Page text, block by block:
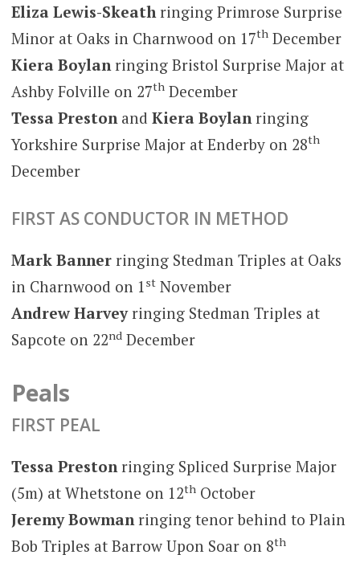
Eliza Lewis-Skeathringing Primrose Surprise
Minor at Oaks in Charnwood on 17thDecember
Kiera Boylanringing Bristol Surprise Major at
Ashby Folville on 27thDecember
Tessa Prestonand Kiera Boylanringing
Yorkshire Surprise Major at Enderby on 28th
December
FIRST AS CONDUCTOR IN METHOD
Mark Bannerringing Stedman Triples at Oaks
in Charnwood on 1stNovember
Andrew Harveyringing Stedman Triples at
Sapcote on 22ndDecember
Peals
FIRST PEAL
Tessa Prestonringing Spliced Surprise Major
(5m) at Whetstone on 12thOctober
Jeremy Bowmanringing tenor behind to Plain
Bob Triples at Barrow Upon Soar on 8th